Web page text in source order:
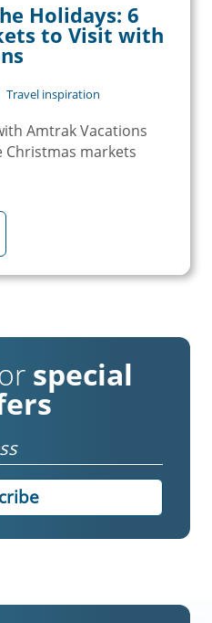
Holidays: 6
to Visit with
Travel inspiration
Amtrak Vacations
Christmas markets
special